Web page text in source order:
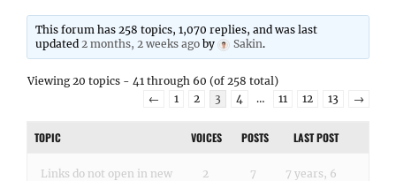
This forum has 258 topics, 1,070 replies, and was last
updated2 months, 2 weeks ago by Sakin.
Viewing 20 topics - 41 through 60 (of 258 total)
←
1 2 3 4 … 11 12 13 →
TOPIC VOICES POSTS LAST POST
Links do not open in new
2 7
7 years, 6